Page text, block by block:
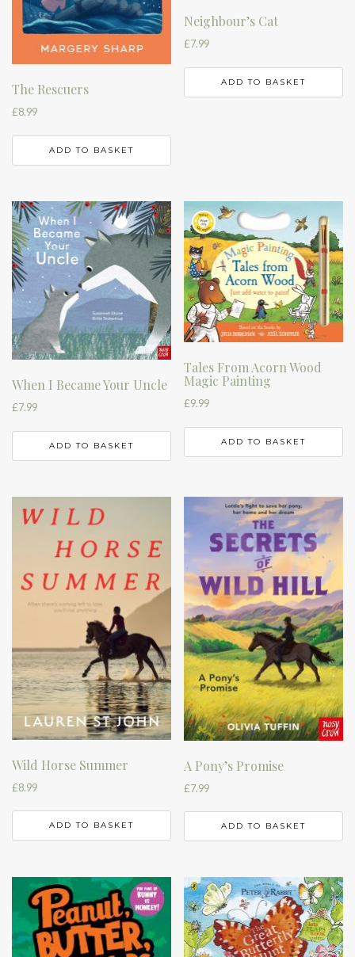
The Rescuers
£8.99
ADD TO BASKET
Neighbour’s Cat
£7.99
ADD TO BASKET
When I Became Your Uncle
£7.99
ADD TO BASKET
Tales From Acorn Wood
Magic Painting
£9.99
ADD TO BASKET
Wild Horse Summer
£8.99
ADD TO BASKET
A Pony’s Promise
£7.99
ADD TO BASKET